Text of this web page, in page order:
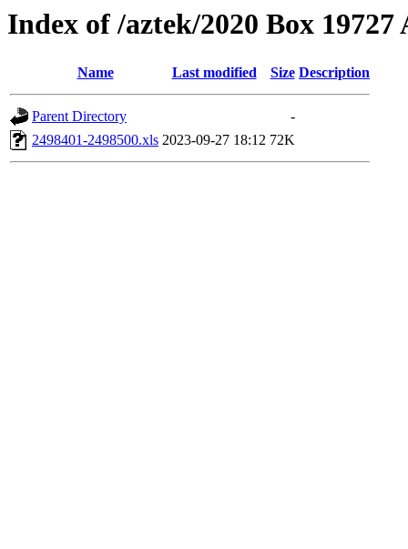
Index of /aztek/2020 Box 19727
Name Last modified Size Description
Parent Directory
-
2498401-2498500.xls 2023-09-27 18:12 72K